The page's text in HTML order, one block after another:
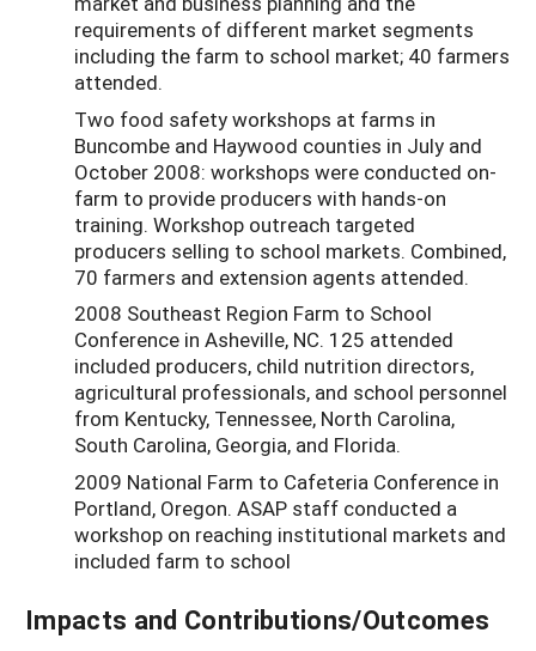
requirements of different market segments
including the farm to school market; 40 farmers
attended.
Two food safety workshops at farms in
Buncombe and Haywood counties in July and
October 2008: workshops were conducted on-
farm to provide producers with hands-on
training. Workshop outreach targeted
producers selling to school markets. Combined,
70 farmers and extension agents attended.
2008 Southeast Region Farm to School
Conference in Asheville, NC. 125 attended
included producers, child nutrition directors,
agricultural professionals, and school personnel
from Kentucky, Tennessee, North Carolina,
South Carolina, Georgia, and Florida.
2009 National Farm to Cafeteria Conference in
Portland, Oregon. ASAP staff conducted a
workshop on reaching institutional markets and
included farm to school
Impacts and Contributions/Outcomes